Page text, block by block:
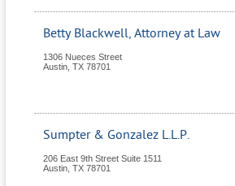
Betty Blackwell, Attorney at Law
1306 Nueces Street
Austin TX 78701
Sumpter & Gonzalez L.L.P.
206 East 9th Street Suite 1511
Austin TX 78701